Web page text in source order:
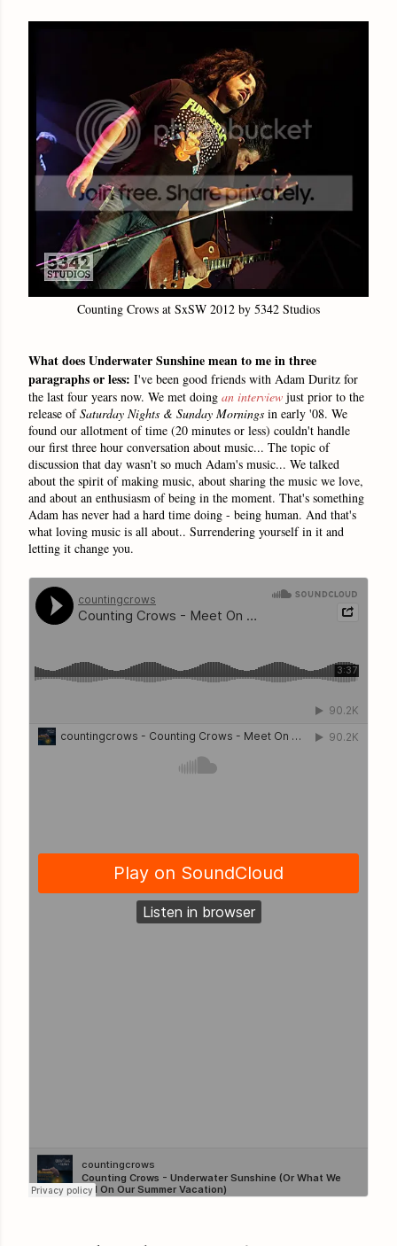
Counting Crows at SxSW 2012 by 5342 Studios
What does Underwater Sunshine mean to me in three
paragraphs or less: I've been good friends with Adam Duritz for
the last four years now. We met doing an interview just prior to the
release ofSaturday Nights & Sunday Mornings in early '08. We
found our allotment of time (20 minutes or less) couldn't handle
our first three hour conversation about music... The topic of
discussion that day wasn't so much Adam's music... We talked
about the spirit of making music, about sharing the music we love,
and about an enthusiasm of being in the moment. That's something
Adam has never had a hard time doing - being human. And that's
what loving music is all about.. Surrendering yourself in it and
letting it change you.